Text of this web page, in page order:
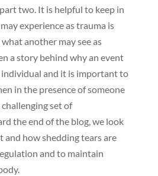
two. It is helpful to keep in
experience as trauma is
another may see as
a story behind why an event
and it is important to
in the presence of someone
set of
the end of the blog, we look
and how shedding tears are
and to maintain